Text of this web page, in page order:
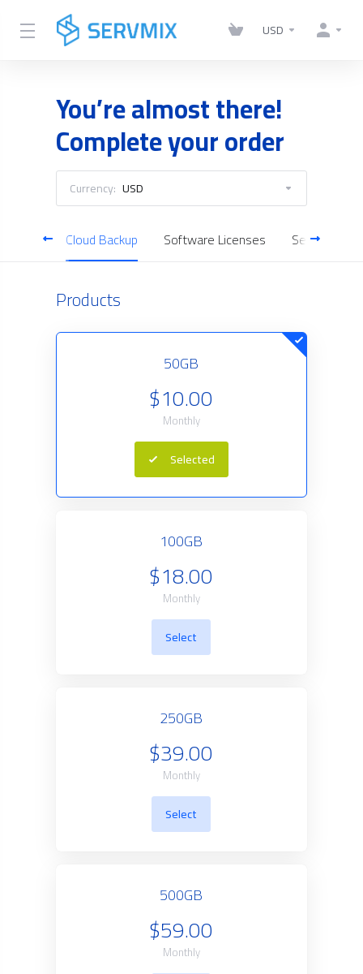
USD
You’re almost there!
Complete your order
Currency: USD
Cloud Backup Software Licenses Server
Products
50GB
$10.00
Monthly
Selected
100GB
$18.00
Monthly
Select
250GB
$39.00
Monthly
Select
500GB
$59.00
Monthly